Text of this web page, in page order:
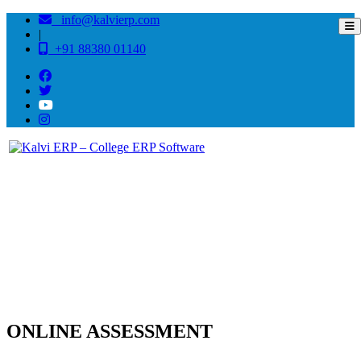
info@kalvierp.com
|
+91 88380 01140
ONLINE ASSESSMENT